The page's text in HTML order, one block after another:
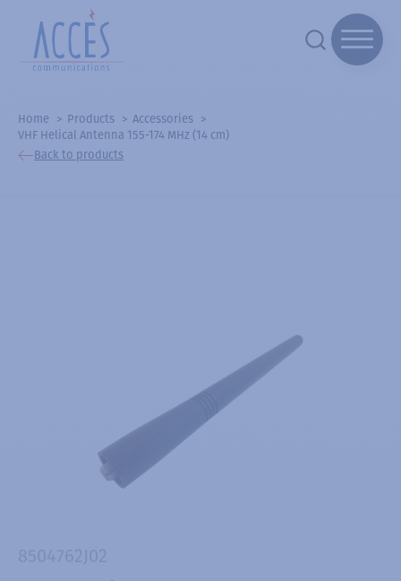
Home Products
Accessories
VHF Helical Antenna 155-174 MHz (14 cm)
Back to products